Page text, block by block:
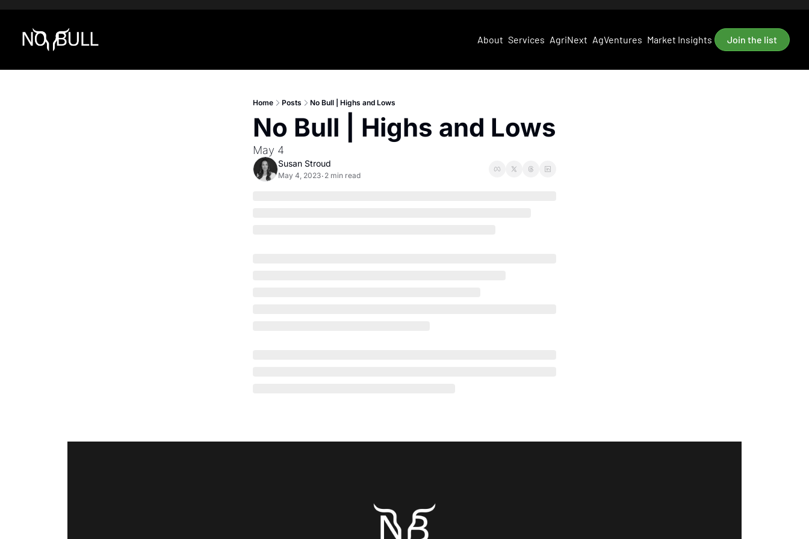
About Services AgriNext AgVentures Market Insights Join the list
Home Posts No Bull | Highs and Lows
No Bull | Highs and Lows
May 4
Susan Stroud
May 4, 2023• 2 min read